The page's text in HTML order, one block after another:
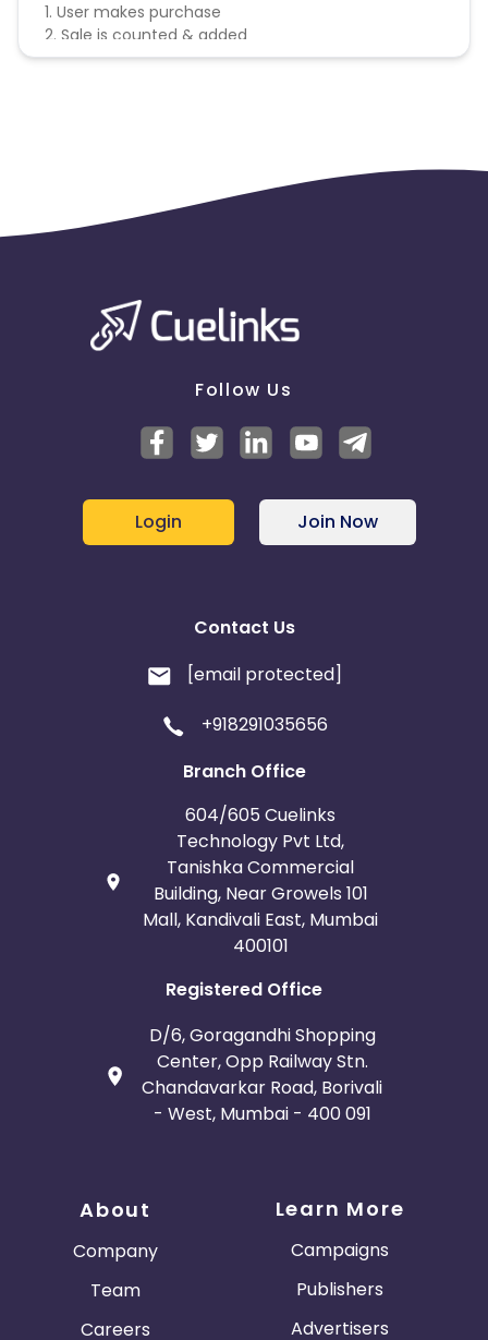
1. User makes purchase
2. Sale is counted & added
Follow Us
Login Join Now
Contact Us
[email protected]
+918291035656
Branch Office
604/605 Cuelinks
Technology Pvt Ltd,
Tanishka Commercial
Building, Near Growels 101
Mall, Kandivali East, Mumbai
400101
Registered Office
D/6, Goragandhi Shopping
Center, Opp Railway Stn.
Chandavarkar Road, Borivali
- West, Mumbai - 400 091
About
Company
Team
Careers
Learn More
Campaigns
Publishers
Advertisers